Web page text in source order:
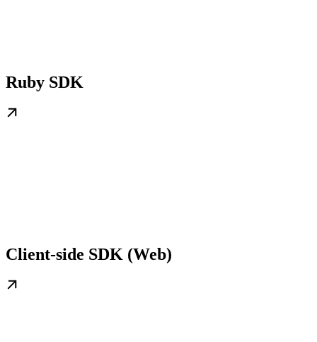
Ruby SDK
Client-side SDK (Web)